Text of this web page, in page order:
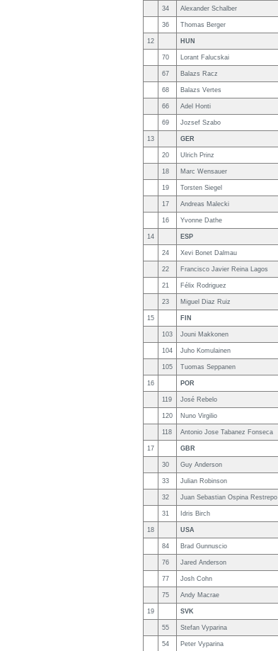
34 Alexander Schalber
36 Thomas Berger
12 HUN
70 Lorant Falucskai
67 Balazs Racz
68 Balazs Vertes
66 Adel Honti
69 Jozsef Szabo
13 GER
20 Ulrich Prinz
18 Marc Wensauer
19 Torsten Siegel
17 Andreas Malecki
16 Yvonne Dathe
14 ESP
24 Xevi Bonet Dalmau
22 Francisco Javier Reina Lagos
21 Félix Rodriguez
23 Miguel Diaz Ruiz
15 FIN
103 Jouni Makkonen
104 Juho Komulainen
105 Tuomas Seppanen
16 POR
119 José Rebelo
120 Nuno Virgilio
118 Antonio Jose Tabanez Fonseca
17 GBR
30 Guy Anderson
33 Julian Robinson
32 Juan Sebastian Ospina Restrepo
31 Idris Birch
18 USA
84 Brad Gunnuscio
76 Jared Anderson
77 Josh Cohn
75 Andy Macrae
19 SVK
55 Stefan Vyparina
54 Peter Vyparina